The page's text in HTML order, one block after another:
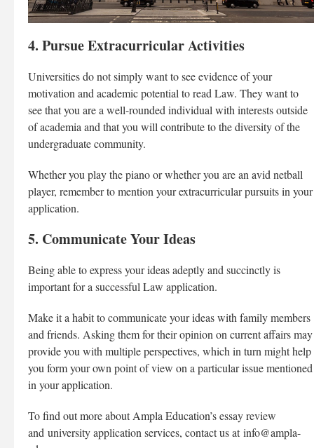
4. Pursue Extracurricular Activities
Universities do not simply want to see evidence of your
motivation and academic potential to read Law. They want to
see that you are a well-rounded individual with interests outside
of academia and that you will contribute to the diversity of the
undergraduate community.
Whether you play the piano or whether you are an avid netball
player, remember to mention your extracurricular pursuits in your
application.
5. Communicate Your Ideas
Being able to express your ideas adeptly and succinctly is
important for a successful Law application.
Make it a habit to communicate your ideas with family members
and friends. Asking them for their opinion on current affairs may
provide you with multiple perspectives, which in turn might help
you form your own point of view on a particular issue mentioned
in your application.
To find out more about Ampla Education’s essay review
and university application services, contact us atinfo@ampla-